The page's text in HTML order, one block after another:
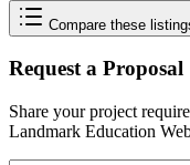
Compare these
Request a Proposal
Share your project
Landmark Education